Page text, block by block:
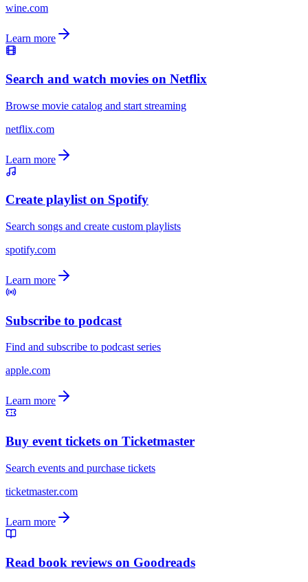
wine.com
Learn more
Search and watch movies on Netflix
Browse movie catalog and start streaming
netflix.com
Learn more
Create playlist on Spotify
Search songs and create custom playlists
spotify.com
Learn more
Subscribe to podcast
Find and subscribe to podcast series
apple.com
Learn more
Buy event tickets on Ticketmaster
Search events and purchase tickets
ticketmaster.com
Learn more
Read book reviews on Goodreads